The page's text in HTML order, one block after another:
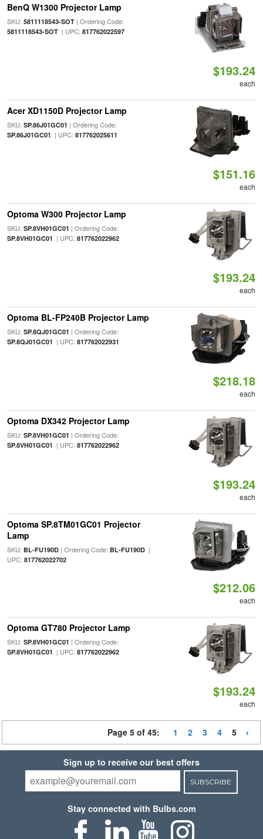
BenQ W1300 Projector Lamp
SKU: 5811118543-SOT| Ordering Code:
5811118543-SOT| UPC: 817762022597
$193.24
each
Acer XD1150D Projector Lamp
SKU: SP.86J01GC01 | Ordering Code:
SP.86J01GC01 | UPC: 817762025611
$151.16
each
Optoma W300 Projector Lamp
SKU: SP.8VH01GC01 | Ordering Code:
SP.8VH01GC01 | UPC: 817762022962
$193.24
each
Optoma BL-FP240B Projector Lamp
SKU: SP.8QJ01GC01 | Ordering Code:
SP.8QJ01GC01 | UPC: 817762022931
$218.18
each
Optoma DX342 Projector Lamp
SKU: SP.8VH01GC01 | Ordering Code:
SP.8VH01GC01 | UPC: 817762022962
$193.24
each
Optoma SP.8TM01GC01 Projector
Lamp
SKU: BL-FU190D| Ordering Code: BL-FU190D|
UPC: 817762022702
$212.06
each
Optoma GT780 Projector Lamp
SKU: SP.8VH01GC01 | Ordering Code:
SP.8VH01GC01 | UPC: 817762022962
$193.24
each
Page 5 of 45: 1 2 3 4 5
Sign up to receive our best offers
SUBSCRIBE
Stay connected with Bulbs.com